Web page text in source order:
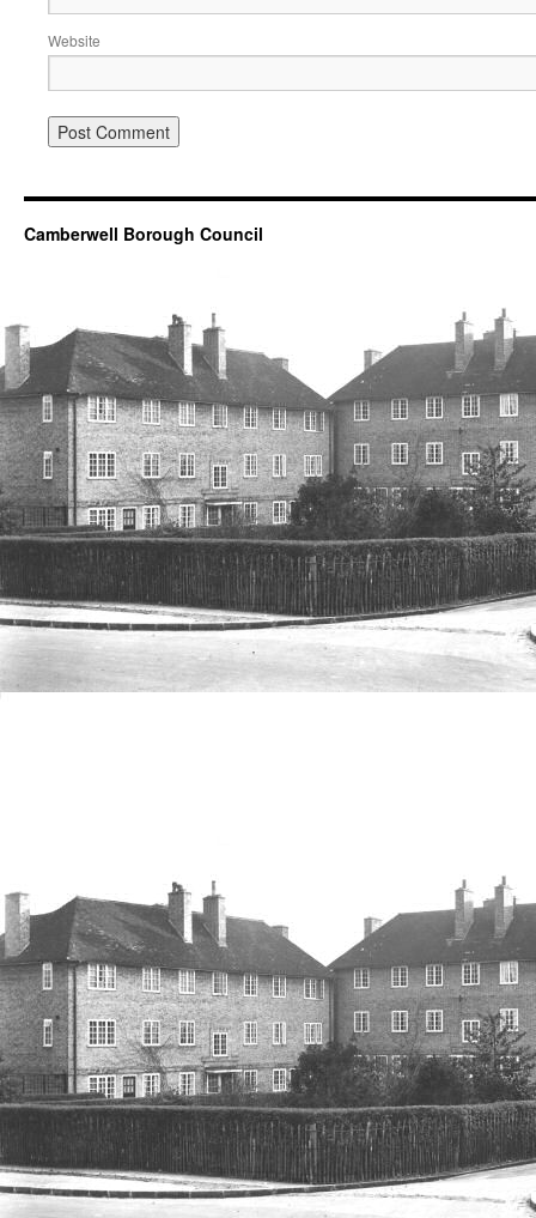
Website
Camberwell Borough Council